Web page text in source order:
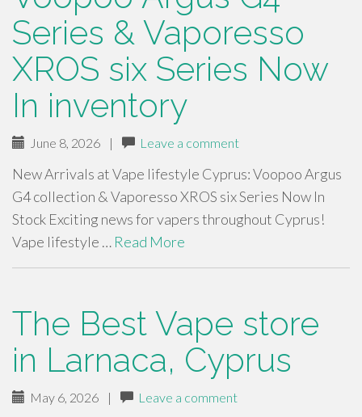
Series & Vaporesso
XROS six Series Now
In inventory
June 8, 2026 | Leave a comment
New Arrivals at Vape lifestyle Cyprus: Voopoo Argus
G4 collection & Vaporesso XROS six Series Now In
Stock Exciting news for vapers throughout Cyprus!
Vape lifestyle … Read More
The Best Vape store
in Larnaca, Cyprus
May 6, 2026 | Leave a comment